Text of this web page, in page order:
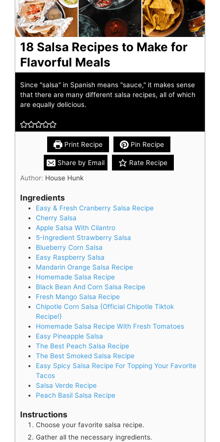
18 Salsa Recipes to Make for
Flavorful Meals
Since "salsa" in Spanish means "sauce," it makes sense
that there are many different salsa recipes, all of which
are equally delicious.
Print Recipe Pin Recipe
Share by Email
Rate Recipe
Author: House Hunk
Ingredients
Easy & Fresh Cranberry Salsa Recipe
Cherry Salsa
Apple Salsa With Cilantro
5-Ingredient Strawberry Salsa
Blueberry Corn Salsa
Easy Raspberry Salsa
Mandarin Orange Salsa Recipe
Homemade Salsa Recipe
Black Bean And Corn Salsa Recipe
Fresh Mango Salsa Recipe
Chipotle Corn Salsa {Official Chipotle Tiktok
Recipe!}
Homemade Salsa Recipe With Fresh Tomatoes
Easy Pineapple Salsa
The Best Peach Salsa Recipe
The Best Smoked Salsa Recipe
Easy Spicy Salsa Recipe For Topping Your Favorite
Tacos
Salsa Verde Recipe
Peach Basil Salsa Recipe
Instructions
Choose your favorite salsa recipe.
Gather all the necessary ingredients.